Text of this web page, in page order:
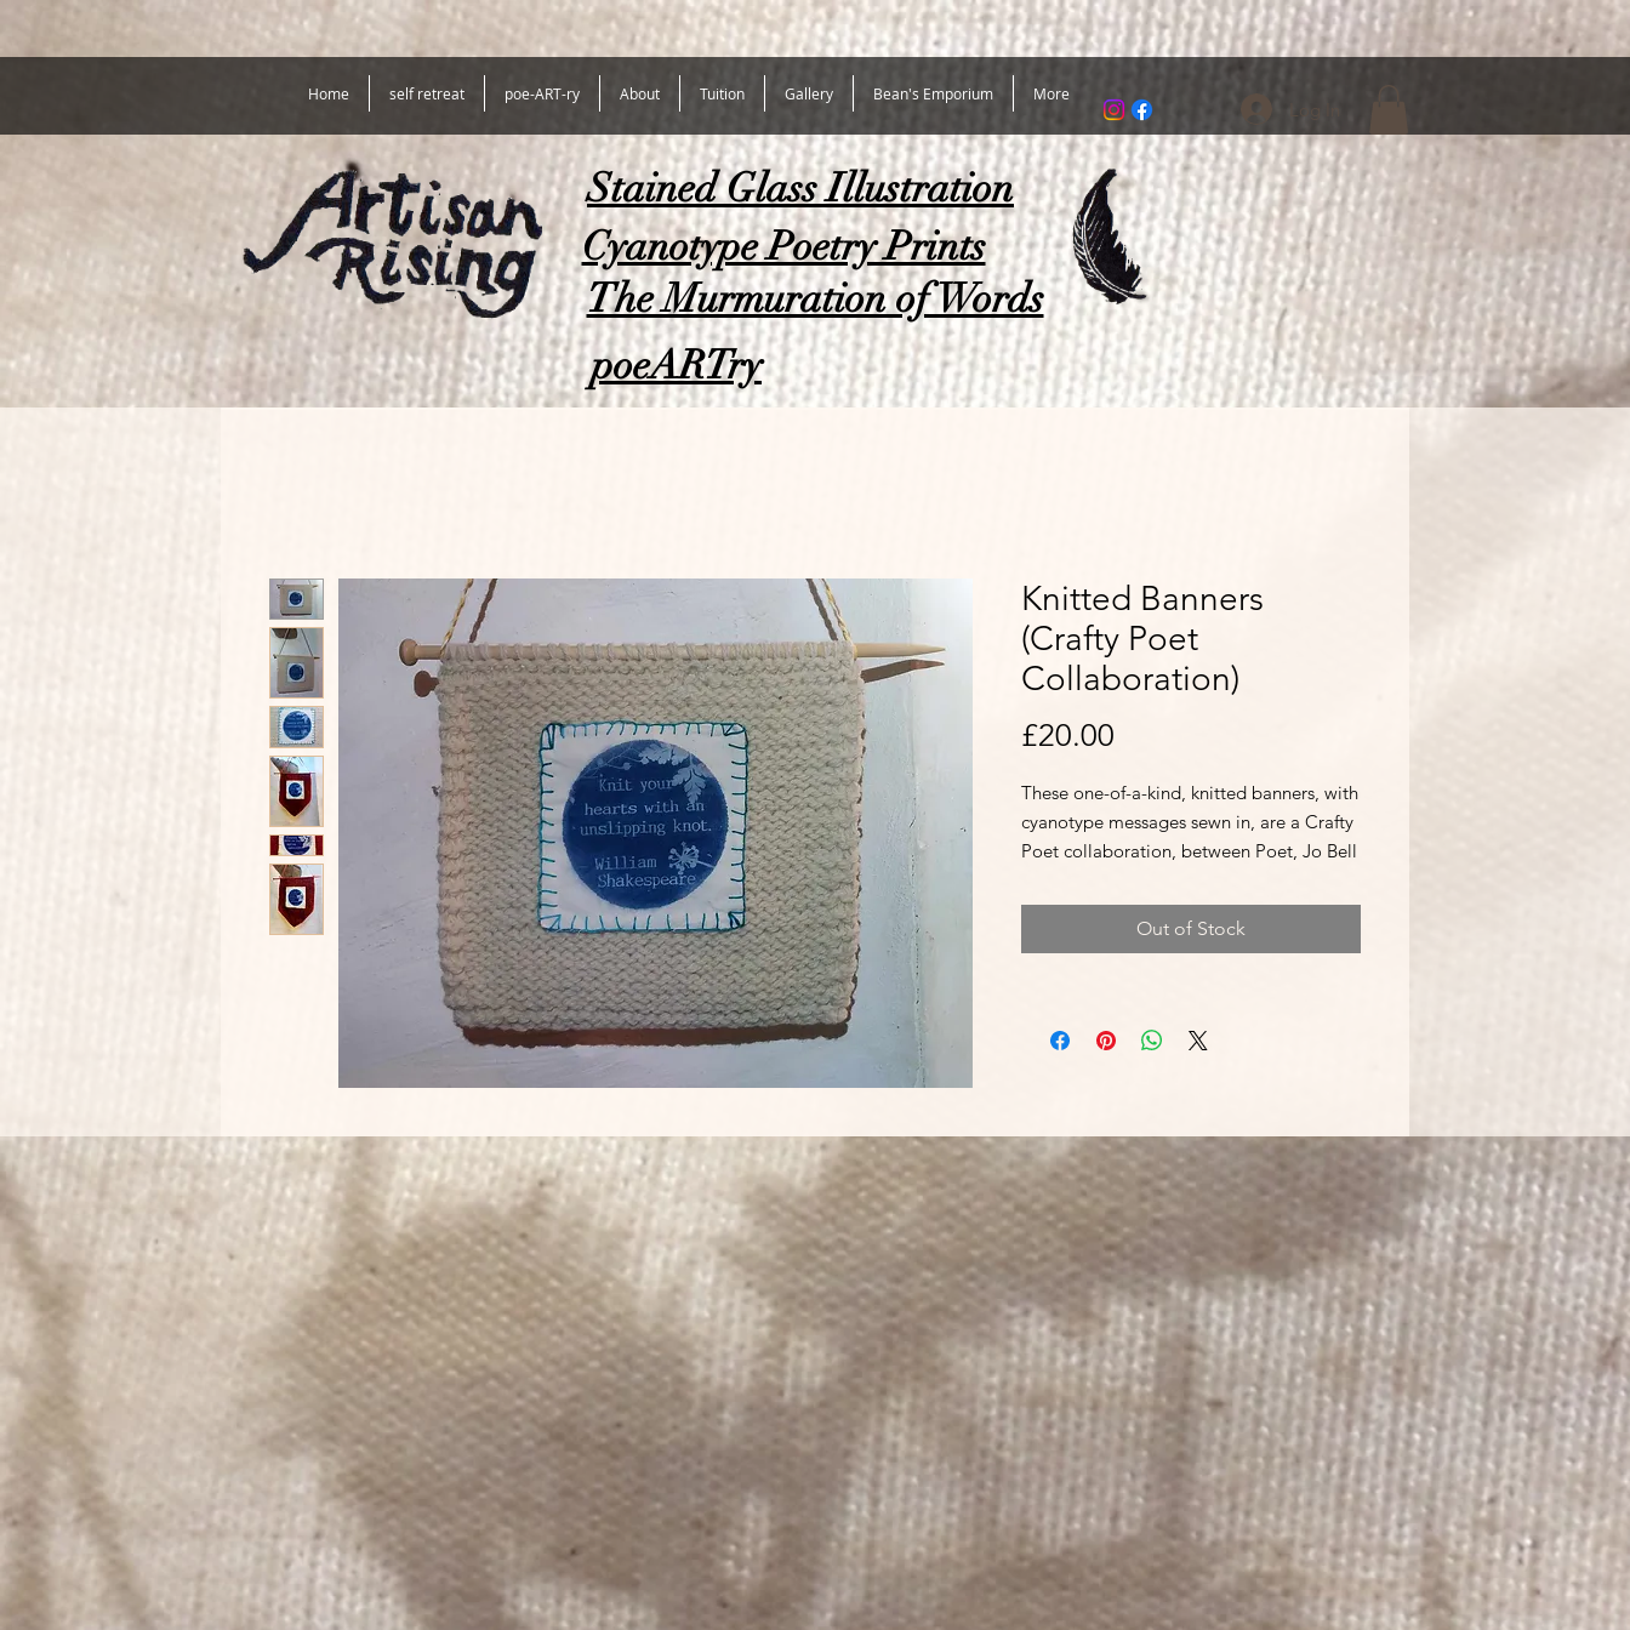
Home self retreat poe-ART-ry About Tuition Gallery Bean's Emporium More
Stained Glass Illustration
Cyanotype Poetry Prints
The Murmuration of Words
poeARTry
Knitted Banners
(Crafty Poet
Collaboration)
£20.00
These one-of-a-kind, knitted banners, with
cyanotype messages sewn in, are a Crafty
Poet collaboration, between Poet, Jo Bell
giggles on vintage needles. Limited
availabity, so grab 'em while you can!
Out of Stock